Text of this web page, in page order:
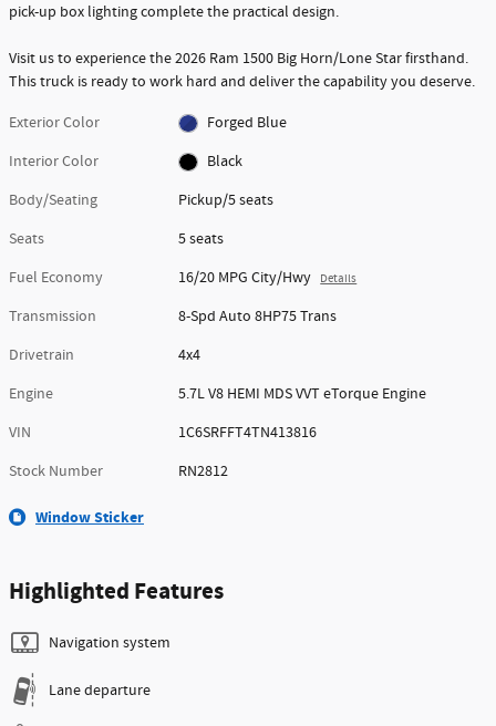
pick-up box lighting complete the practical design.
Visit us to experience the 2026 Ram 1500 Big Horn/Lone Star firsthand.
This truck is ready to work hard and deliver the capability you deserve.
Exterior Color
Forged Blue
Interior Color
Black
Body/Seating
Pickup/5 seats
Seats
5 seats
Fuel Economy
16/20 MPG City/Hwy Details
Transmission
8-Spd Auto 8HP75 Trans
Drivetrain
4x4
Engine
5.7L V8 HEMI MDS VVT eTorque Engine
VIN
1C6SRFFT4TN413816
Stock Number
RN2812
Window Sticker
Highlighted Features
Navigation system
Lane departure